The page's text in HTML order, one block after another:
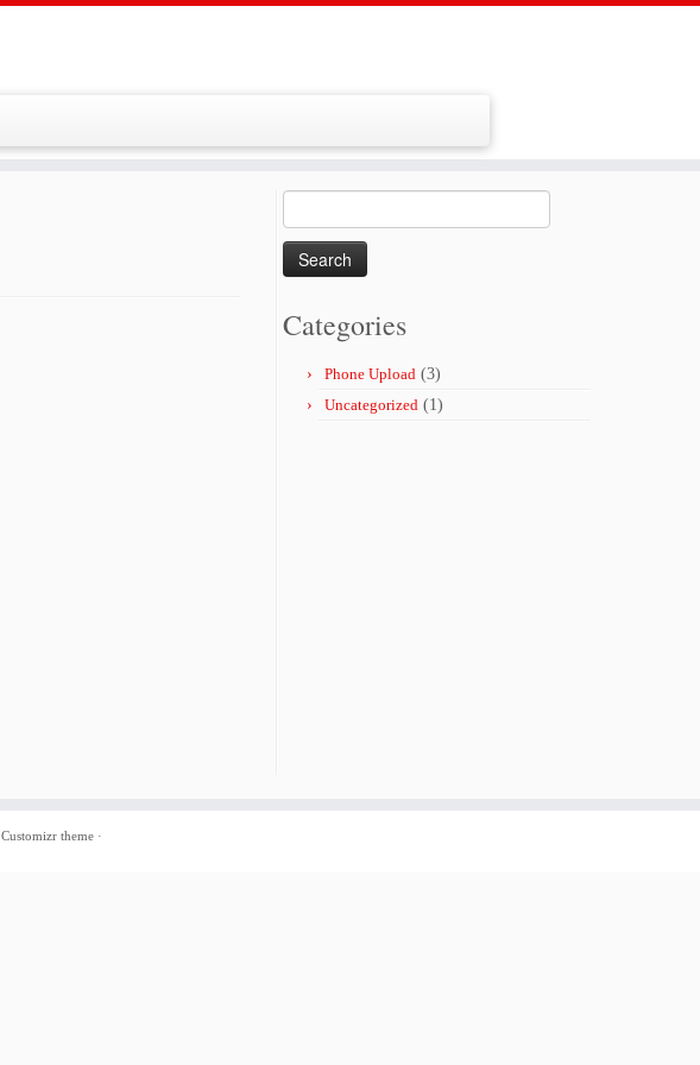
for:
Categories
Phone Upload (3)
Uncategorized (1)
Customizr theme ·